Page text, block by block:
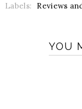
Labels: Reviews
YOU